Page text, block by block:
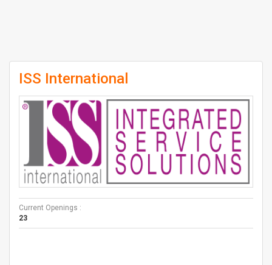
ISS International
Current Openings :
23